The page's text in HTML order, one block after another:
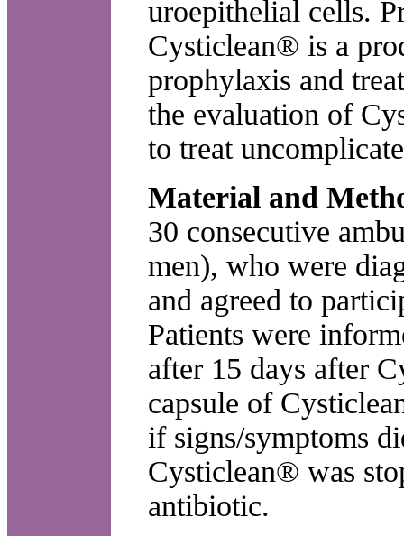
uroepithelial cells.
Cysticlean® is a
prophylaxis and
the evaluation of
to treat
Material and
30 consecutive
men), who were
and agreed to
Patients were
after 15 days after
capsule of
if signs/symptoms
Cysticlean® was
antibiotic.